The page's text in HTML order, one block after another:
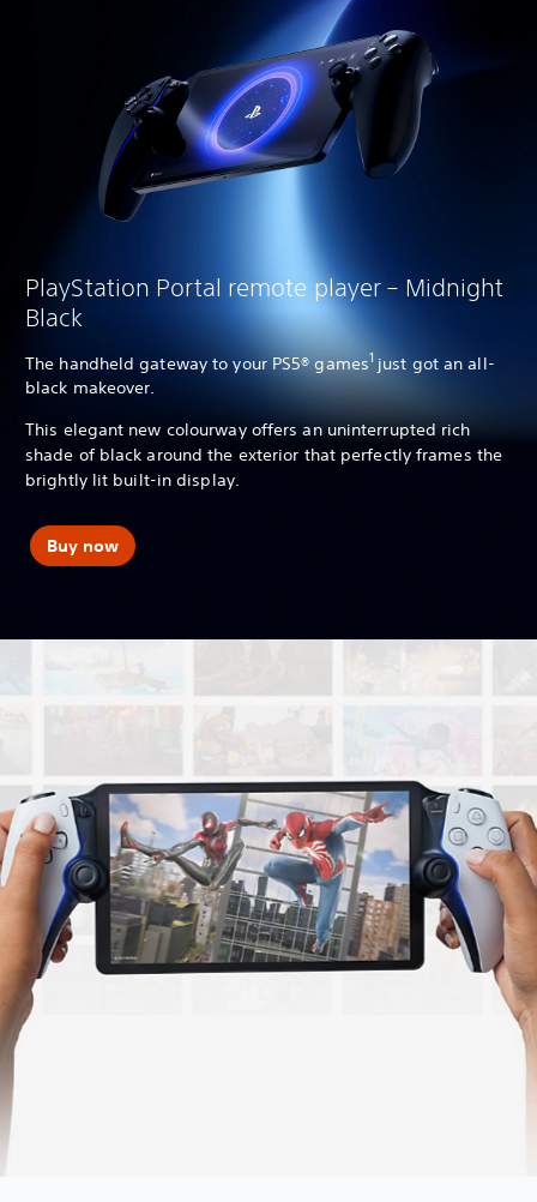
PlayStation Portal remote player – Midnight
Black
The handheld gateway to your PS5® games1 just got an all-
black makeover.
This elegant new colourway offers an uninterrupted rich
shade of black around the exterior that perfectly frames the
brightly lit built-in display.
Buy now